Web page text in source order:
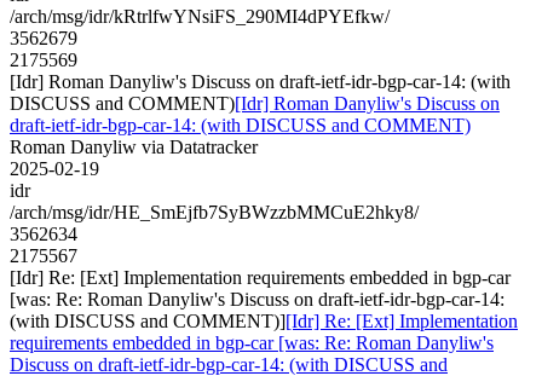
/arch/msg/idr/kRtrlfwYNsiFS_290MI4dPYEfkw/
3562679
2175569
[Idr] Roman Danyliw's Discuss on draft-ietf-idr-bgp-car-14: (with
DISCUSS and COMMENT)[Idr] Roman Danyliw's Discuss on
draft-ietf-idr-bgp-car-14: (with DISCUSS and COMMENT)
Roman Danyliw via Datatracker
2025-02-19
idr
/arch/msg/idr/HE_SmEjfb7SyBWzzbMMCuE2hky8/
3562634
2175567
[Idr] Re: [Ext] Implementation requirements embedded in bgp-car
[was: Re: Roman Danyliw's Discuss on draft-ietf-idr-bgp-car-14:
(with DISCUSS and COMMENT)][Idr] Re: [Ext] Implementation
requirements embedded in bgp-car [was: Re: Roman Danyliw's
Discuss on draft-ietf-idr-bgp-car-14: (with DISCUSS and